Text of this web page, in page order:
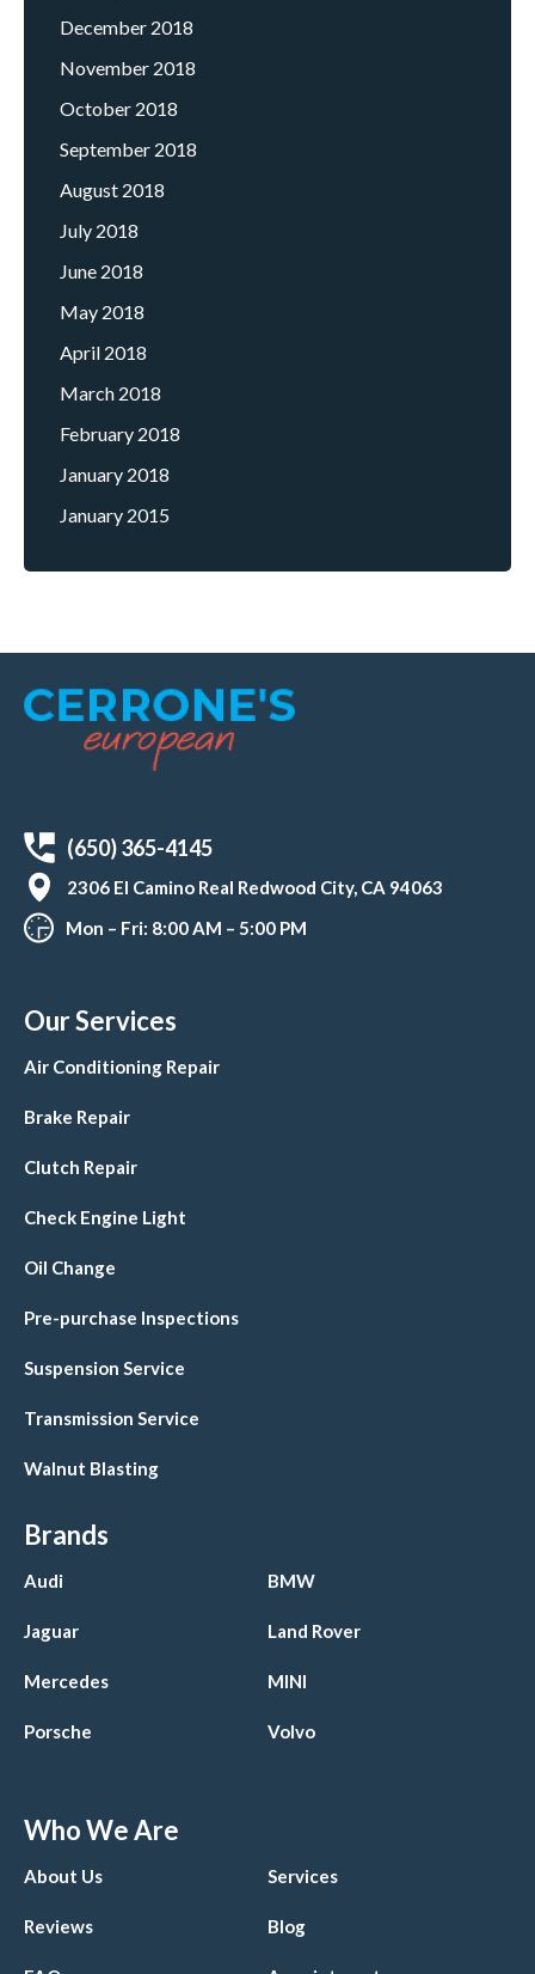
December 2018
November 2018
October 2018
September 2018
August 2018
July 2018
June 2018
May 2018
April 2018
March 2018
February 2018
January 2018
January 2015
(650) 365-4145
2306 El Camino Real Redwood City, CA 94063
Mon – Fri: 8:00 AM – 5:00 PM
Our Services
Air Conditioning Repair
Brake Repair
Clutch Repair
Check Engine Light
Oil Change
Pre-purchase Inspections
Suspension Service
Transmission Service
Walnut Blasting
Brands
Audi BMW
Jaguar Land Rover
Mercedes MINI
Porsche Volvo
Who We Are
About Us Services
Reviews Blog